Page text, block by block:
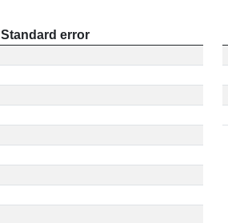
Standard error